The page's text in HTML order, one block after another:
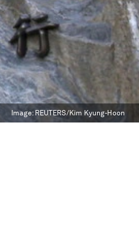
Image: REUTERS/Kim Kyung-Hoon